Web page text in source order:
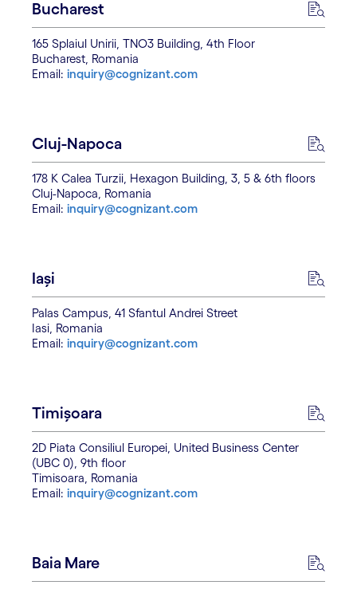
Bucharest
165 Splaiul Unirii, TNO3 Building, 4th Floor
Bucharest, Romania
Email: inquiry@cognizant.com
Cluj-Napoca
178 K Calea Turzii, Hexagon Building, 3, 5 & 6th floors
Cluj-Napoca, Romania
Email: inquiry@cognizant.com
Iași
Palas Campus, 41 Sfantul Andrei Street
Iasi, Romania
Email: inquiry@cognizant.com
Timișoara
2D Piata Consiliul Europei, United Business Center
(UBC 0), 9th floor
Timisoara, Romania
Email: inquiry@cognizant.com
Baia Mare